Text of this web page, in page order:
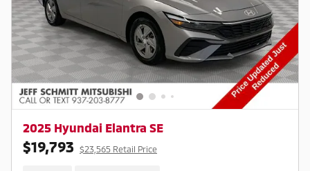
2025 Hyundai Elantra SE
$19,793 $23,565 Retail Price